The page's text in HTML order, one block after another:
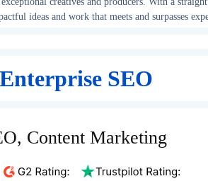
ideas and work that meets and surpasses
SEO
Content Marketing